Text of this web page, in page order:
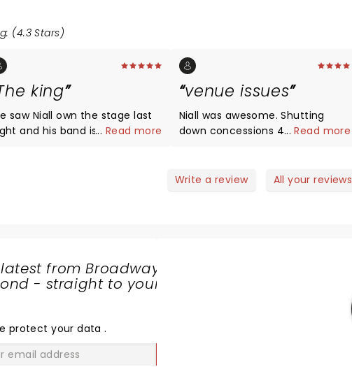
(4.3 Stars)
king
own the stage last
his band is
... Read more
venue issues
Niall was awesome. Shutting
down concessions 45 min before
worth a concert anymore
...Read more
Write a review All your reviews
from Broadway
- straight to your
protect your data.